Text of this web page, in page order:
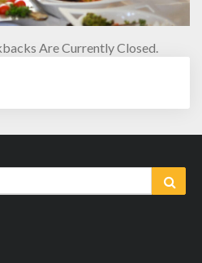
Are Currently Closed.